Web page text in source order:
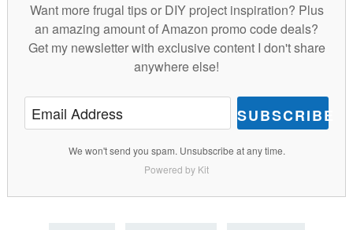
Want more frugal tips or DIY project inspiration? Plus
an amazing amount of Amazon promo code deals?
Get my newsletter with exclusive content I don't share
anywhere else!
SUBSCRIBE
We won't send you spam. Unsubscribe at any time.
Powered by Kit